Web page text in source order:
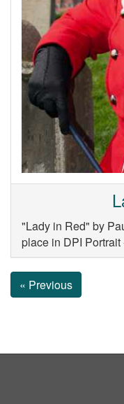
"Lady in Red" by
place in DPI Portrait
« Previous